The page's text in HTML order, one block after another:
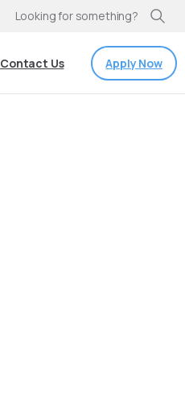
Looking for something?
Contact Us Apply Now